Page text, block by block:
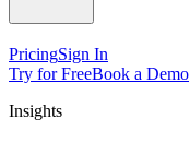
PricingSign In
Try for FreeBook a Demo
Insights